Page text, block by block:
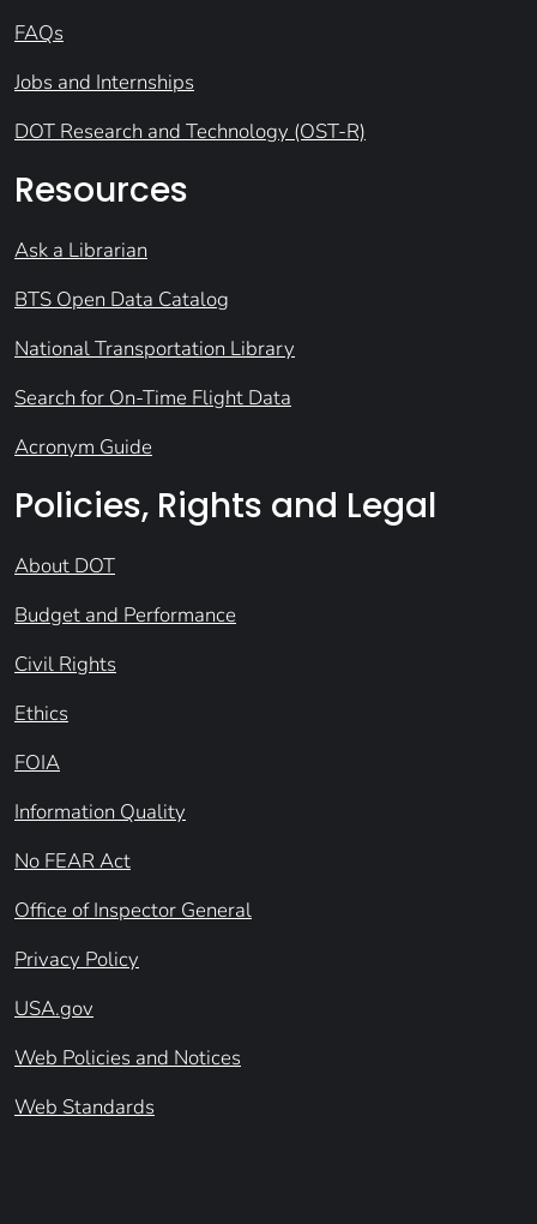
FAQs
Jobs and Internships
DOT Research and Technology (OST-R)
Resources
Ask a Librarian
BTS Open Data Catalog
National Transportation Library
Search for On-Time Flight Data
Acronym Guide
Policies, Rights and Legal
About DOT
Budget and Performance
Civil Rights
Ethics
FOIA
Information Quality
No FEAR Act
Office of Inspector General
Privacy Policy
USA.gov
Web Policies and Notices
Web Standards